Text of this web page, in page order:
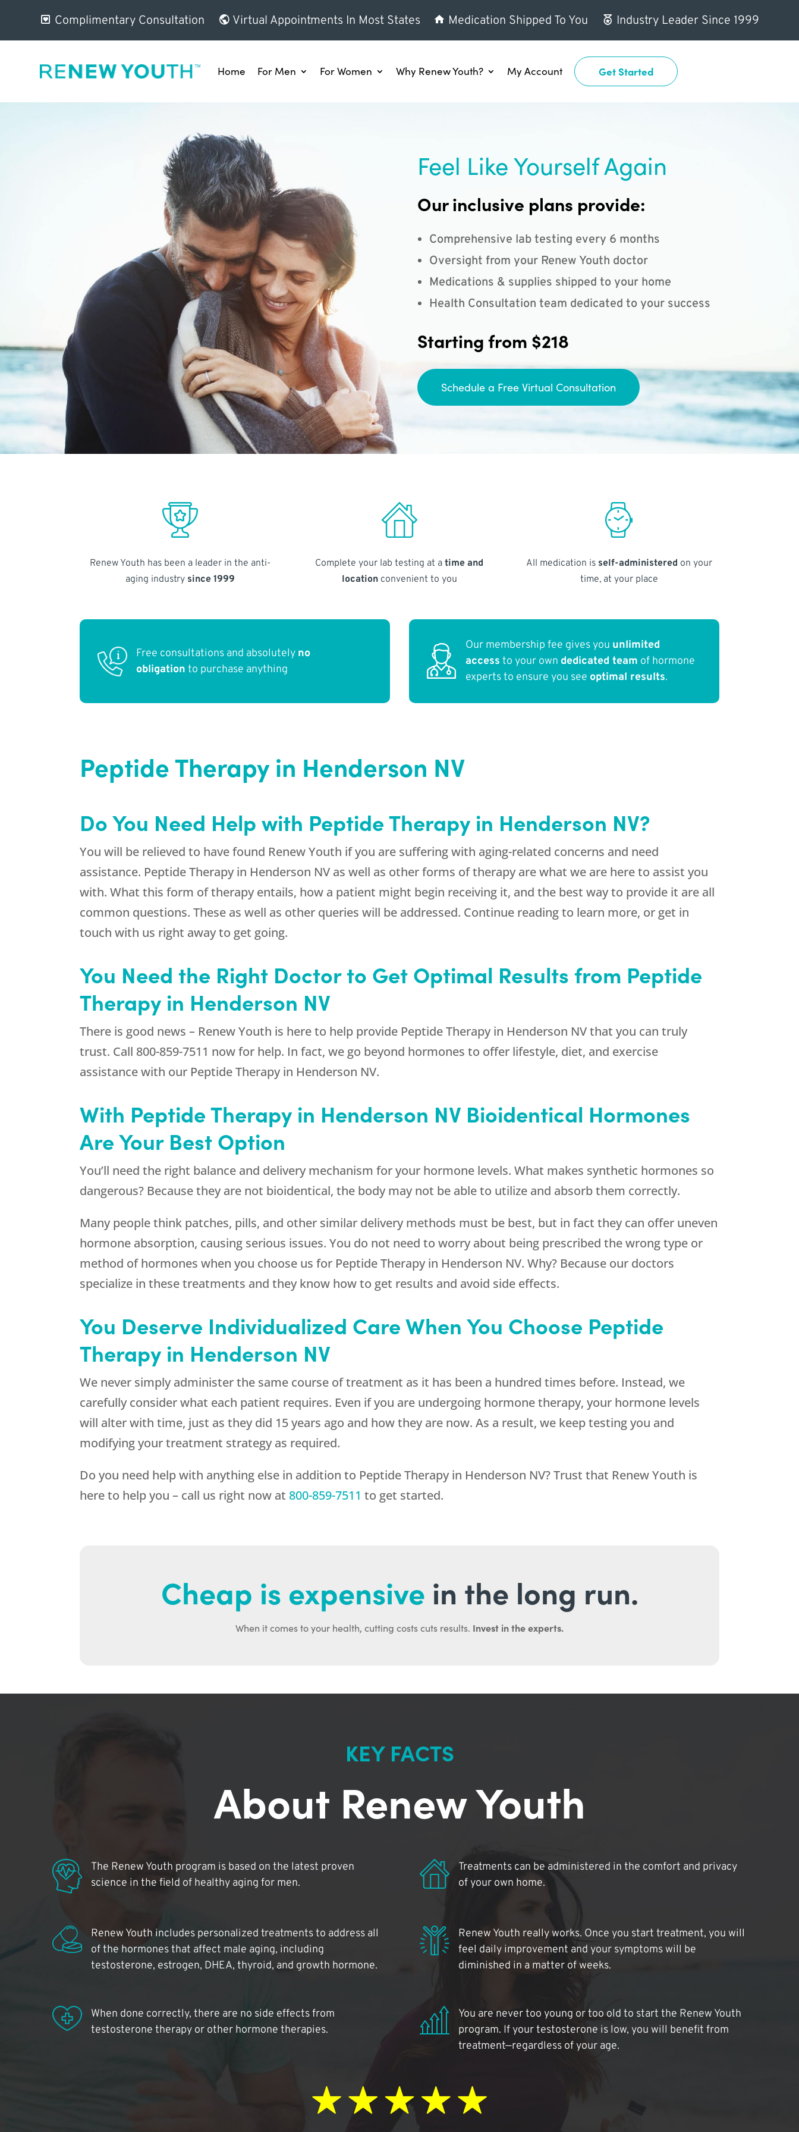
Complimentary Consultation Virtual Appointments In Most States Medication Shipped To You Industry Leader Since 1999
Home For Men For Women Why Renew Youth? My Account Get Started
Feel Like Yourself Again
Our inclusive plans provide:
Comprehensive lab testing every 6 months
Oversight from your Renew Youth doctor
Medications & supplies shipped to your home
Health Consultation team dedicated to your success
Starting from $218
Schedule a Free Virtual Consultation
Renew Youth has been a leader in the anti-
aging industry since 1999
Complete your lab testing at atime and
locationconvenient to you
All medication is self-administered on your
time, at your place
Free consultations and absolutely no
obligation to purchase anything
Our membership fee gives you unlimited
access to your own dedicated team of hormone
experts to ensure you see optimal results.
Peptide Therapy in Henderson NV
Do You Need Help with Peptide Therapy in Henderson NV?
You will be relieved to have found Renew Youth if you are suffering with aging-related concerns and need
assistance. Peptide Therapy in Henderson NV as well as other forms of therapy are what we are here to assist you
with. What this form of therapy entails, how a patient might begin receiving it, and the best way to provide it are all
common questions. These as well as other queries will be addressed. Continue reading to learn more, or get in
touch with us right away to get going.
You Need the Right Doctor to Get Optimal Results from Peptide
Therapy in Henderson NV
There is good news – Renew Youth is here to help provide Peptide Therapy in Henderson NV that you can truly
trust. Call 800-859-7511 now for help. In fact, we go beyond hormones to offer lifestyle, diet, and exercise
assistance with our Peptide Therapy in Henderson NV.
With Peptide Therapy in Henderson NV Bioidentical Hormones
Are Your Best Option
You’ll need the right balance and delivery mechanism for your hormone levels. What makes synthetic hormones so
dangerous? Because they are not bioidentical, the body may not be able to utilize and absorb them correctly.
Many people think patches, pills, and other similar delivery methods must be best, but in fact they can offer uneven
hormone absorption, causing serious issues. You do not need to worry about being prescribed the wrong type or
method of hormones when you choose us for Peptide Therapy in Henderson NV. Why? Because our doctors
specialize in these treatments and they know how to get results and avoid side effects.
You Deserve Individualized Care When You Choose Peptide
Therapy in Henderson NV
We never simply administer the same course of treatment as it has been a hundred times before. Instead, we
carefully consider what each patient requires. Even if you are undergoing hormone therapy, your hormone levels
will alter with time, just as they did 15 years ago and how they are now. As a result, we keep testing you and
modifying your treatment strategy as required.
Do you need help with anything else in addition to Peptide Therapy in Henderson NV? Trust that Renew Youth is
here to help you – call us right now at 800-859-7511 to get started.
Cheap is expensive in the long run.
When it comes to your health, cutting costs cuts results. Invest in the experts.
KEY FACTS
About Renew Youth
The Renew Youth program is based on the latest proven
science in the field of healthy aging for men.
Treatments can be administered in the comfort and privacy
of your own home.
Renew Youth includes personalized treatments to address all
of the hormones that affect male aging, including
testosterone, estrogen, DHEA, thyroid, and growth hormone.
Renew Youth really works. Once you start treatment, you will
feel daily improvement and your symptoms will be
diminished in a matter of weeks.
When done correctly, there are no side effects from
testosterone therapy or other hormone therapies.
You are never too young or too old to start the Renew Youth
program. If your testosterone is low, you will benefit from
treatment—regardless of your age.